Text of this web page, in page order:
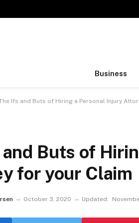
Business
Ifs and Buts of Hiring a Personal Injury
Buts of
for your Claim
October 3, 2020 Updated: